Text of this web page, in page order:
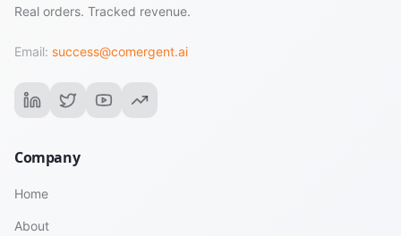
Real orders. Tracked revenue.
Email: success@comergent.ai
Company
Home
About